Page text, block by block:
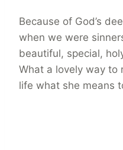
Because of God’s
when we were
beautiful, special,
What a lovely way to
life what she means